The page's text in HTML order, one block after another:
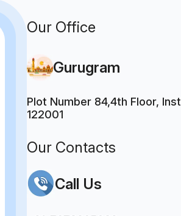
Our Office
Gurugram
Plot Number 84,4th Floor,
122001
Our Contacts
Call Us